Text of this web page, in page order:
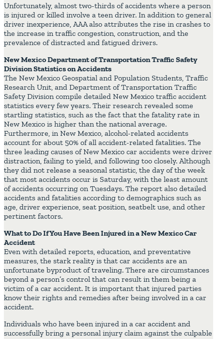
Unfortunately, almost two-thirds of accidents where a person
is injured or killed involve a teen driver. In addition to general
driver inexperience, AAA also attributes the rise in crashes to
the increase in traffic congestion, construction, and the
prevalence of distracted and fatigued drivers.
New Mexico Department of Transportation Traffic Safety
Division Statistics on Accidents
The New Mexico Geospatial and Population Students, Traffic
Research Unit, and Department of Transportation Traffic
Safety Division compile detailed New Mexico traffic accident
statistics every few years. Their research revealed some
startling statistics, such as the fact that the fatality rate in
New Mexico is higher than the national average.
Furthermore, in New Mexico, alcohol-related accidents
account for about 50% of all accident-related fatalities. The
three leading causes of New Mexico car accidents were driver
distraction, failing to yield, and following too closely. Although
they did not release a seasonal statistic, the day of the week
that most accidents occur is Saturday, with the least amount
of accidents occurring on Tuesdays. The report also detailed
accidents and fatalities according to demographics such as
age, driver experience, seat position, seatbelt use, and other
pertinent factors.
What to Do If You Have Been Injured in a New Mexico Car
Accident
Even with detailed reports, education, and preventative
measures, the stark reality is that car accidents are an
unfortunate byproduct of traveling. There are circumstances
beyond a person’s control that can result in them being a
victim of a car accident. It is important that injured parties
know their rights and remedies after being involved in a car
accident.
Individuals who have been injured in a car accident and
successfully bring a personal injury claim against the culpable